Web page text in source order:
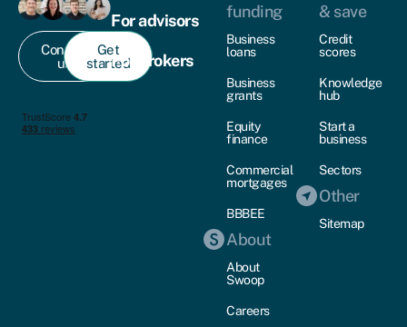
Contact
us
Get
started
For advisors
For brokers
funding
Business
loans
Business
grants
Equity
finance
Commercial
mortgages
BBBEE
About
About
Swoop
Careers
& save
Credit
scores
Knowledge
hub
Start a
business
Sectors
Other
Sitemap